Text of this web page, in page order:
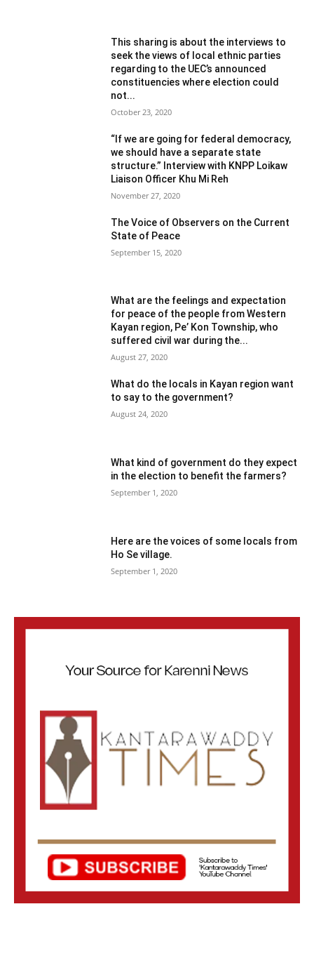
This sharing is about the interviews to
seek the views of local ethnic parties
regarding to the UEC’s announced
constituencies where election could
not...
October 23, 2020
“If we are going for federal democracy,
we should have a separate state
structure.” Interview with KNPP Loikaw
Liaison Officer Khu Mi Reh
November 27, 2020
The Voice of Observers on the Current
State of Peace
September 15, 2020
What are the feelings and expectation
for peace of the people from Western
Kayan region, Pe’ Kon Township, who
suffered civil war during the...
August 27, 2020
What do the locals in Kayan region want
to say to the government?
August 24, 2020
What kind of government do they expect
in the election to benefit the farmers?
September 1, 2020
Here are the voices of some locals from
Ho Se village.
September 1, 2020